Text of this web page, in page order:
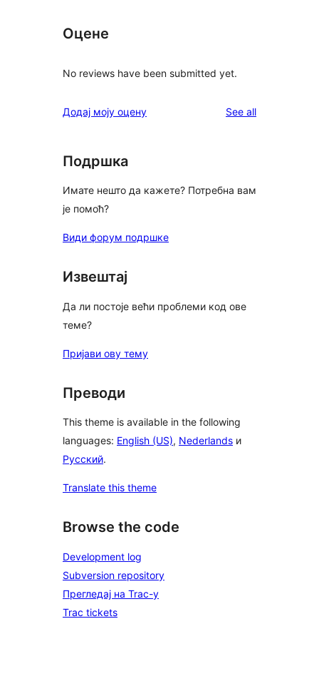
Оцене
No reviews have been submitted yet.
Додај моју оцену See allreviews
Подршка
Имате нешто да кажете? Потребна вам
је помоћ?
Види форум подршке
Извештај
Да ли постоје већи проблеми код ове
теме?
Пријави ову тему
Преводи
This theme is available in the following
languages: English (US), Nederlands и
Русский.
Translate this theme
Browse the code
Development log
Subversion repository
Прегледај на Trac-у
Trac tickets